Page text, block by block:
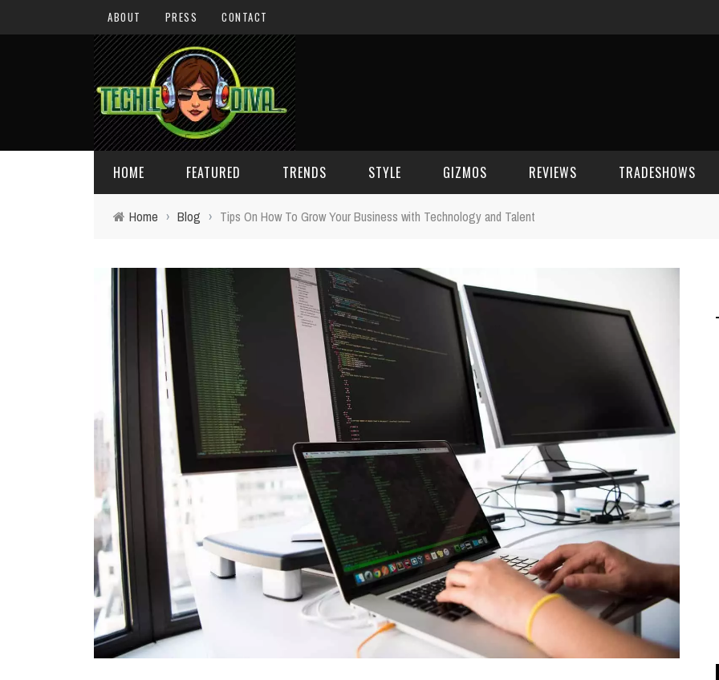
ABOUT PRESS CONTACT
HOME FEATURED
GIVEAWAYS
HOLIDAY GIFT GUIDE
TECHIE DIVA NEWS
TOP STORIES
VALENTINE'S DAY
TRENDS
CONCEPTS
COOL SITES
FUN STUFF
STYLE
CELEBRITY SPOT
FASHION
GIZMOS
HOUSE GEAR
GAMING
COMPUTERS
IPOD/IPHONE
MP3 PLAYERS
MISC
REVIEWS TRADESHOWS
CES 2008
CES 2009
MACWORLD 2008
WEB 2.0 EXPO
Home › Blog › Tips On How To Grow Your Business with Technology and Talent